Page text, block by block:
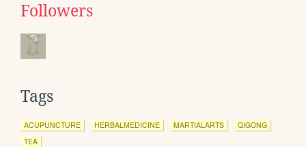
Followers
Tags
ACUPUNCTURE HERBALMEDICINE MARTIALARTS
QIGONG
TEA